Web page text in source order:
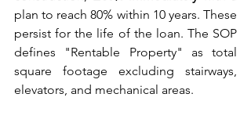
plan to reach 80% within 10 years. These
persist for the life of the loan. The SOP
defines "Rentable Property" as total
square footage excluding stairways,
elevators, and mechanical areas.